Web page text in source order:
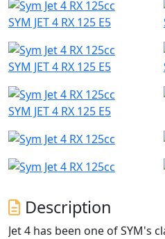
SYM JET 4 RX 125 E5
SYM JET 4 RX 125 E5
SYM JET 4 RX 125 E5
Description
Jet 4 has been one of SYM's